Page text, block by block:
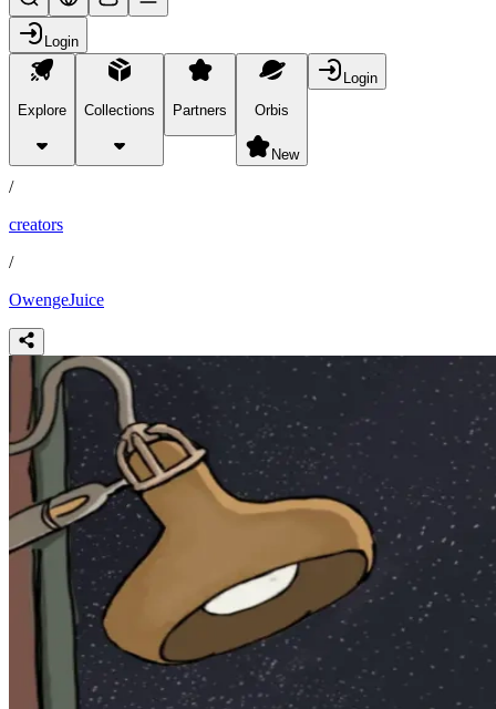
Login
Explore Collections Partners Orbis
New
Login
partners
/
creators
/
OwengeJuice